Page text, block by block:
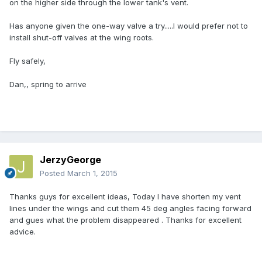
on the higher side through the lower tank's vent.
Has anyone given the one-way valve a try.....I would prefer not to
install shut-off valves at the wing roots.
Fly safely,
Dan,, spring to arrive
JerzyGeorge
Posted March 1, 2015
Thanks guys for excellent ideas, Today I have shorten my vent
lines under the wings and cut them 45 deg angles facing forward
and gues what the problem disappeared . Thanks for excellent
advice.